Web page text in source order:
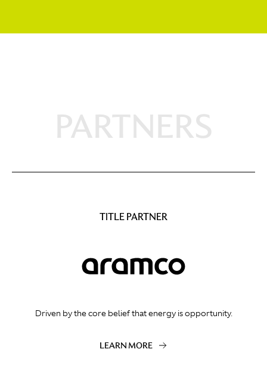
PARTNERS
TITLE PARTNER
Driven by the core belief that energy is opportunity.
LEARN MORE